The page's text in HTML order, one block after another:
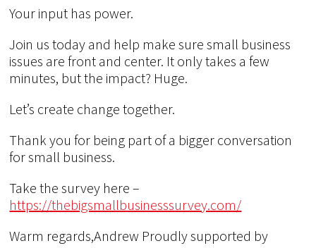
Your input has power.
Join us today and help make sure small business
issues are front and center. It only takes a few
minutes, but the impact? Huge.
Let’s create change together.
Thank you for being part of a bigger conversation
for small business.
Take the survey here –
https://thebigsmallbusinesssurvey.com/
Warm regards,Andrew Proudly supported by